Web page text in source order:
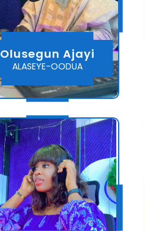
Olusegun Ajayi
ALASEYE-OODUA